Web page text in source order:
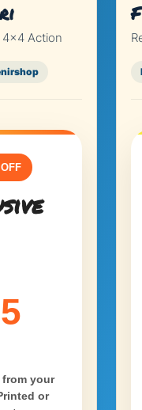
4x4 Action
your
or